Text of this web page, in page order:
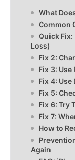
What
Common
Quick Fix:
Loss)
Fix 2:
Fix 3:
Fix 4: Use
Fix 5:
Fix 6: Try
Fix 7:
How to
Again